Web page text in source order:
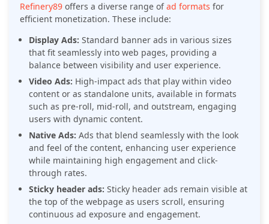
Refinery89 offers a diverse range ofad formats for
efficient monetization. These include:
Display Ads: Standard banner ads in various sizes
that fit seamlessly into web pages, providing a
balance between visibility and user experience.
Video Ads: High-impact ads that play within video
content or as standalone units, available in formats
such as pre-roll, mid-roll, and outstream, engaging
users with dynamic content.
Native Ads: Ads that blend seamlessly with the look
and feel of the content, enhancing user experience
while maintaining high engagement and click-
through rates.
Sticky header ads: Sticky header ads remain visible at
the top of the webpage as users scroll, ensuring
continuous ad exposure and engagement.